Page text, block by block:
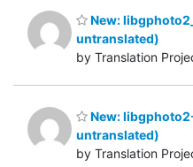
New:
untranslated)
by Translation
New:
untranslated)
by Translation